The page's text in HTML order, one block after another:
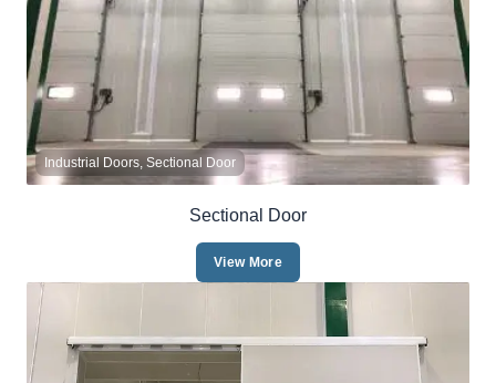
Industrial Doors, Sectional Door
Sectional Door
View More